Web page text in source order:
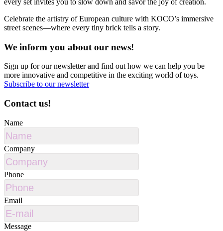
every set invites you to slow down and savor the joy of creation.
Celebrate the artistry of European culture with KOCO’s immersive
street scenes—where every tiny brick tells a story.
We inform you about our news!
Sign up for our newsletter and find out how we can help you be
more innovative and competitive in the exciting world of toys.
Subscribe to our newsletter
Contact us!
Name
Company
Phone
Email
Message